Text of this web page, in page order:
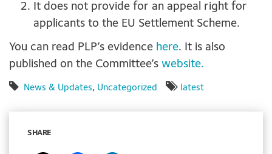
It does not provide for an appeal right for
applicants to the EU Settlement Scheme.
You can read PLP’s evidence here. It is also
published on the Committee’s website.
News & Updates, Uncategorized latest
SHARE